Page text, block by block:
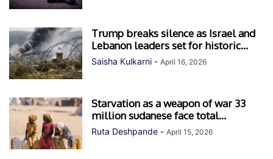
Trump breaks silence as Israel and
Lebanon leaders set for historic...
Saisha Kulkarni - April 16, 2026
Starvation as a weapon of war 33
million sudanese face total...
Ruta Deshpande - April 15, 2026